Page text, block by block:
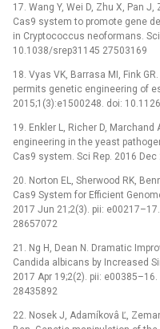
17. Wang Y, Wei D, Zhu X, Pan J,
Cas9 system to promote gene
in Cryptococcus neoformans.
10.1038/srep31145 27503169
18. Vyas VK, Barrasa MI, Fink
permits genetic engineering of
2015;1(3):e1500248. doi:
19. Enkler L, Richer D, Marchand
engineering in the yeast
Cas9 system. Sci Rep. 2016 Dec
20. Norton EL, Sherwood RK,
Cas9 System for Efficient
2017 Jun 21;2(3). pii:
28657072
21. Ng H, Dean N. Dramatic
Candida albicans by Increased
2017 Apr 19;2(2). pii:
28435892
22. Nosek J, Adamíkovâ Ľ,